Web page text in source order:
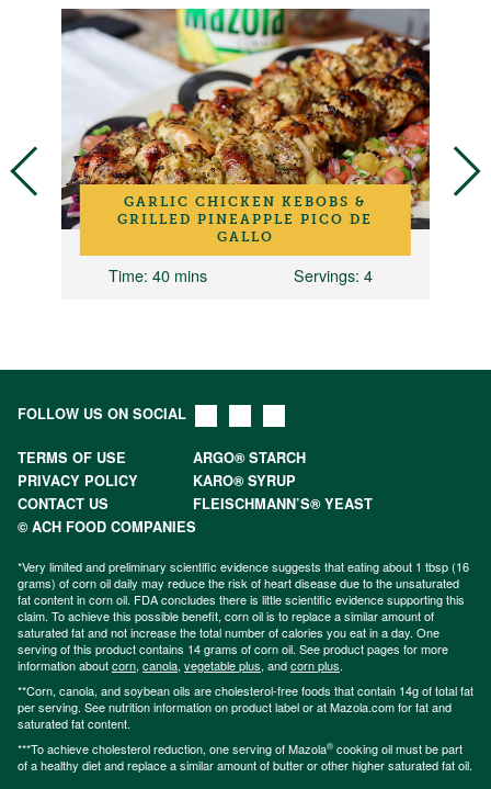
GARLIC CHICKEN KEBOBS &
GRILLED PINEAPPLE PICO DE
GALLO
Time: 40 mins Servings: 4
FOLLOW US ON SOCIAL
TERMS OF USE
ARGO® STARCH
PRIVACY POLICY
KARO® SYRUP
CONTACT US
FLEISCHMANN’S® YEAST
© ACH FOOD COMPANIES
*Very limited and preliminary scientific evidence suggests that eating about 1 tbsp (16
grams) of corn oil daily may reduce the risk of heart disease due to the unsaturated
fat content in corn oil. FDA concludes there is little scientific evidence supporting this
claim. To achieve this possible benefit, corn oil is to replace a similar amount of
saturated fat and not increase the total number of calories you eat in a day. One
serving of this product contains 14 grams of corn oil. See product pages for more
information aboutcorn, canola, vegetable plus, andcorn plus.
**Corn, canola, and soybean oils are cholesterol-free foods that contain 14g of total fat
per serving. See nutrition information on product label or at Mazola.com for fat and
saturated fat content.
***To achieve cholesterol reduction, one serving of Mazola® cooking oil must be part
of a healthy diet and replace a similar amount of butter or other higher saturated fat oil.